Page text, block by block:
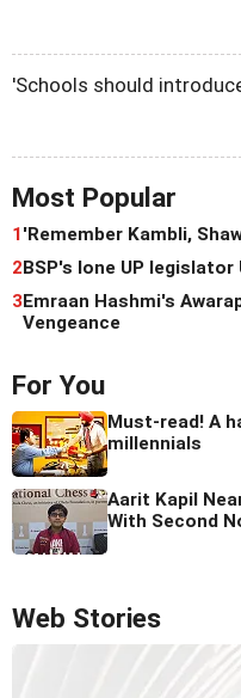
'Schools should
Most Popular
1 'Remember Kambli,
2 BSP's lone UP
3Emraan Hashmi's
Vengeance
For You
Must-read! A
millennials
Aarit Kapil
With Second
Web Stories